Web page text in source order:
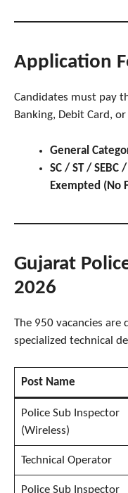
Application
Candidates must pay
Banking, Debit Card,
General
SC / ST /
Exempted (No
Gujarat
2026
The 950 vacancies
specialized technical
Post Name
Police Sub Inspector
(Wireless)
Technical Operator
Police Sub Inspector